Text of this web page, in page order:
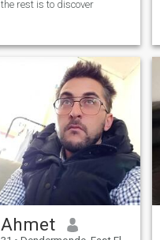
the rest is to discover
Ahmet